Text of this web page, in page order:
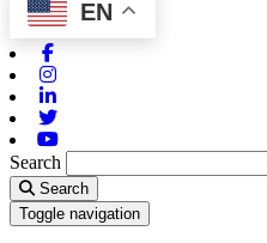
EN
Search
Search
Toggle navigation